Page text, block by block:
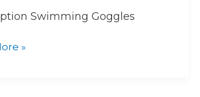
Swimming Goggles
»